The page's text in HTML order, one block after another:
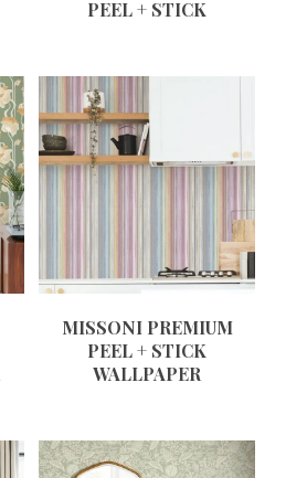
PEEL + STICK
MISSONI PREMIUM
PEEL + STICK
WALLPAPER